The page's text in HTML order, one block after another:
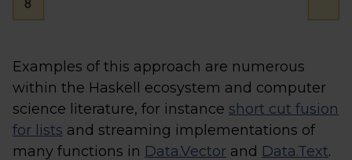
Examples of this approach are numerous
within the Haskell ecosystem and computer
science literature, for instance short cut fusion
for lists and streaming implementations of
many functions in Data.Vector and Data.Text.